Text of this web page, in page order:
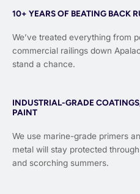
10+ YEARS OF BEATING BACK
We’ve treated everything from
commercial railings down
stand a chance.
INDUSTRIAL-GRADE
PAINT
We use marine-grade primers
metal will stay protected
and scorching summers.